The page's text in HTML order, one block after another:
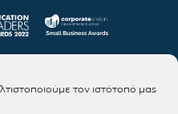
τον ιστότοπό μας